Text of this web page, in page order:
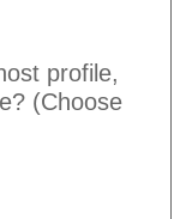
profile,
(Choose